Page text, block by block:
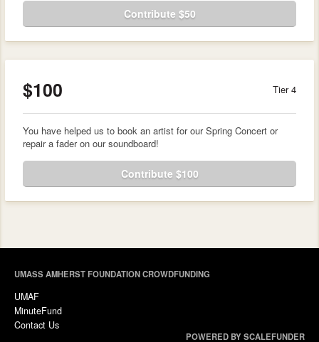
Contribute $50
$100 Tier 4
You have helped us to book an artist for our Spring Concert or
repair a fader on our soundboard!
Contribute $100
UMASS AMHERST FOUNDATION CROWDFUNDING
UMAF
MinuteFund
Contact Us
POWERED BY SCALEFUNDER